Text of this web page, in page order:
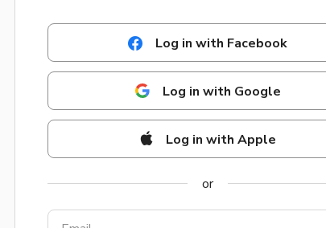
Log in with Facebook
Log in with Google
Log in with Apple